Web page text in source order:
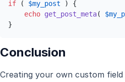
if ( $my_post ) {
echo get_post_meta(
}
Conclusion
Creating your own custom